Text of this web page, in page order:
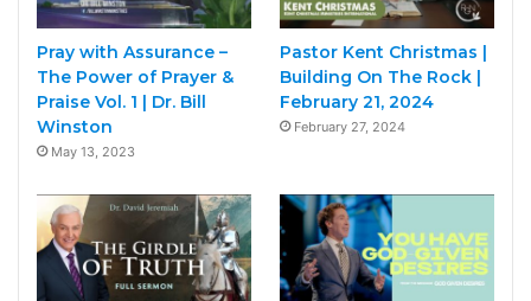
Pray with Assurance –
The Power of Prayer &
Praise Vol. 1 | Dr. Bill
Winston
May 13, 2023
Pastor Kent Christmas |
Building On The Rock |
February 21, 2024
February 27, 2024